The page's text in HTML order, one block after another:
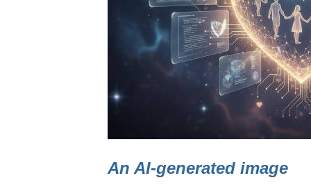
An AI-generated image